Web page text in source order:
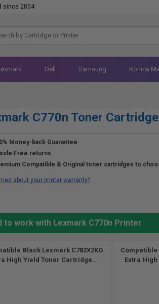
since 2004
Dell Samsung Konica
C770n Toner
Money-back Guarantee
Free returns
Compatible & Original toner cartridges to
about your printer warranty?
work with Lexmark C770n Printer
Black Lexmark C782X2KG
High Yield Toner Cartridge...
Compatible
Extra